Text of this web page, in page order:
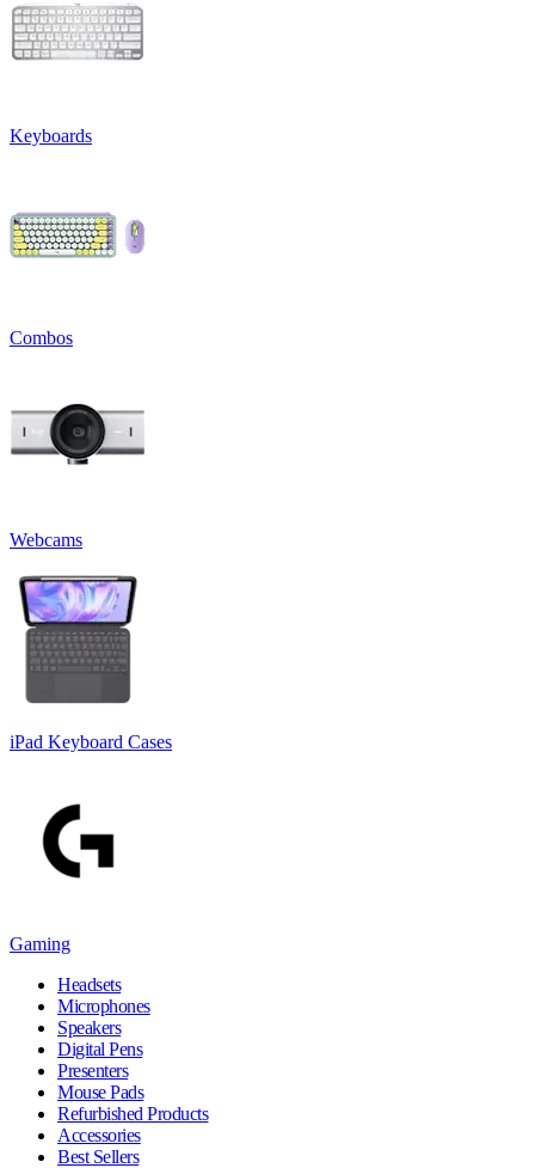
Keyboards
Combos
Webcams
iPad Keyboard Cases
Gaming
Headsets
Microphones
Speakers
Digital Pens
Presenters
Mouse Pads
Refurbished Products
Accessories
Best Sellers